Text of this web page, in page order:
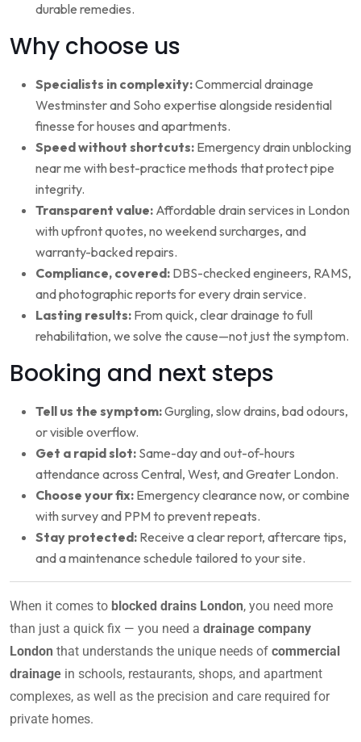
durable remedies.
Why choose us
Specialists in complexity:Commercial drainage
Westminster and Soho expertise alongside residential
finesse for houses and apartments.
Speed without shortcuts: Emergency drain unblocking
near me with best-practice methods that protect pipe
integrity.
Transparent value: Affordable drain services in London
with upfront quotes, no weekend surcharges, and
warranty-backed repairs.
Compliance, covered: DBS-checked engineers, RAMS,
and photographic reports for every drain service.
Lasting results: From quick, clear drainage to full
rehabilitation, we solve the cause—not just the symptom.
Booking and next steps
Tell us the symptom:Gurgling, slow drains, bad odours,
or visible overflow.
Get a rapid slot: Same-day and out-of-hours
attendance across Central, West, and Greater London.
Choose your fix: Emergency clearance now, or combine
with survey and PPM to prevent repeats.
Stay protected: Receive a clear report, aftercare tips,
and a maintenance schedule tailored to your site.
When it comes to blocked drains London, you need more
than just a quick fix — you need a drainage company
London that understands the unique needs of commercial
drainage in schools, restaurants, shops, and apartment
complexes, as well as the precision and care required for
private homes.